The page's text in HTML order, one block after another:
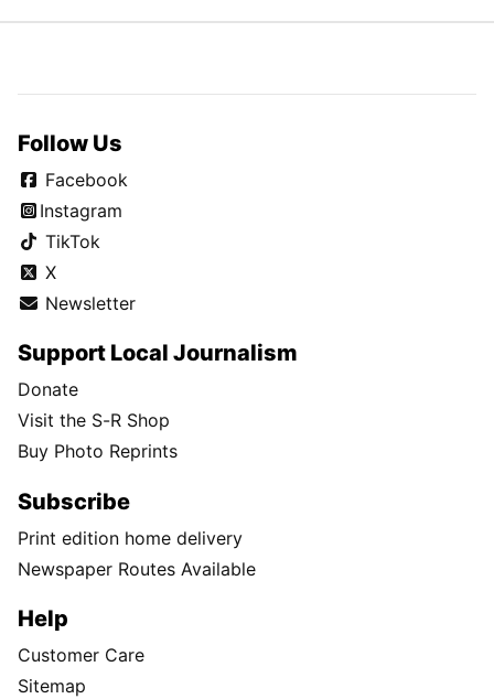
Follow Us
Facebook
Instagram
TikTok
X
Newsletter
Support Local Journalism
Donate
Visit the S-R Shop
Buy Photo Reprints
Subscribe
Print edition home delivery
Newspaper Routes Available
Help
Customer Care
Sitemap